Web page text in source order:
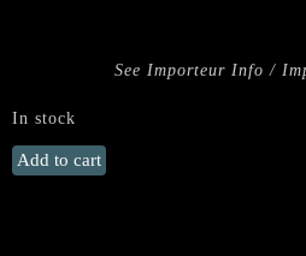
See Importeur Info /
In stock
INVERTED
CROSS
Add to cart